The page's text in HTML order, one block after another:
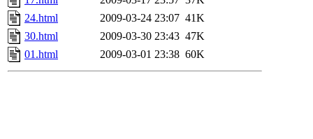
24.html
2009-03-24 23:07 41K
30.html
2009-03-30 23:43 47K
01.html
2009-03-01 23:38 60K